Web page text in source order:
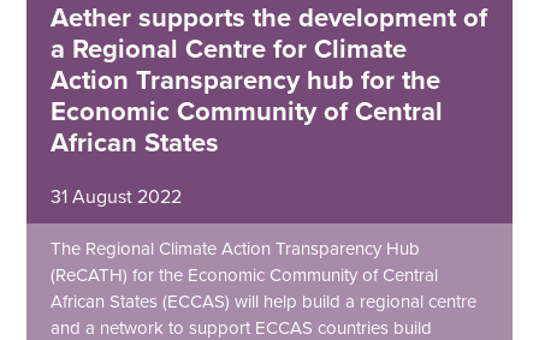
Aether supports the development of
a Regional Centre for Climate
Action Transparency hub for the
Economic Community of Central
African States
31 August 2022
The Regional Climate Action Transparency Hub
(ReCATH) for the Economic Community of Central
African States (ECCAS) will help build a regional centre
and a network to support ECCAS countries build